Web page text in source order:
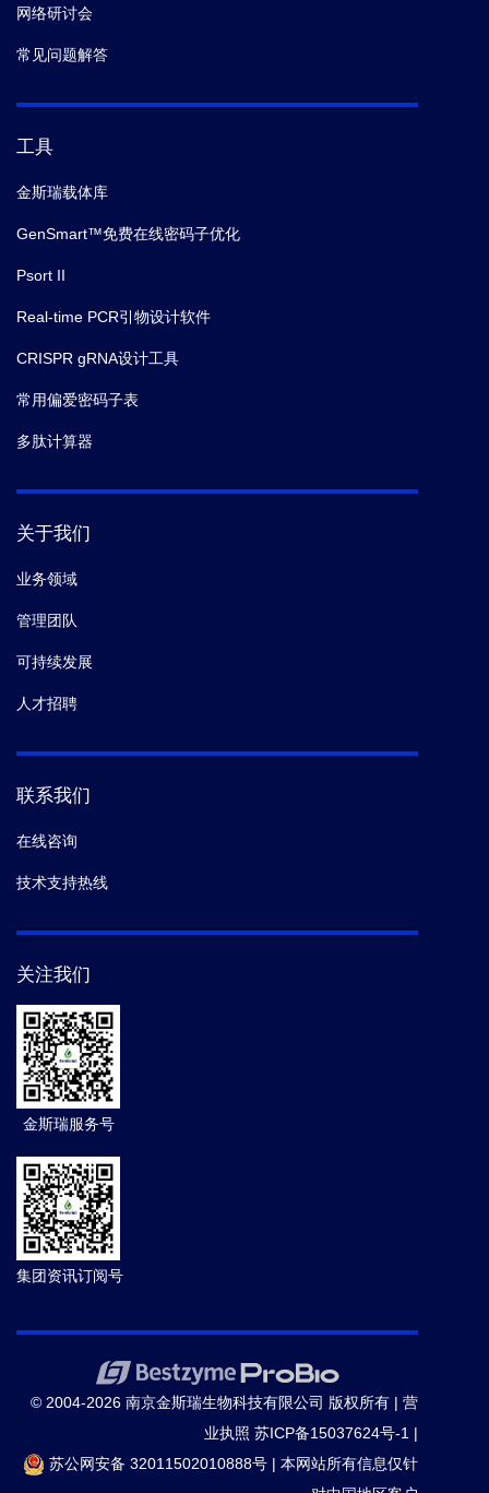
网络研讨会
常见问题解答
工具
金斯瑞载体库
GenSmart™免费在线密码子优化
Psort II
Real-time PCR引物设计软件
CRISPR gRNA设计工具
常用偏爱密码子表
多肽计算器
关于我们
业务领域
管理团队
可持续发展
人才招聘
联系我们
在线咨询
技术支持热线
关注我们
金斯瑞服务号
集团资讯订阅号
© 2004-2026 南京金斯瑞生物科技有限公司 版权所有 | 营
业执照 苏ICP备15037624号-1 |
苏公网安备 32011502010888号 | 本网站所有信息仅针